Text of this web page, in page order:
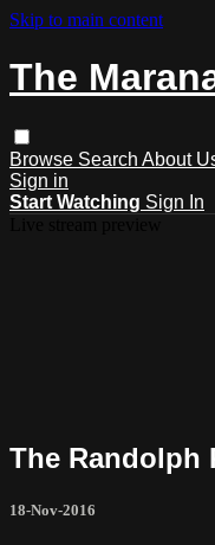
Skip to main content
The
Browse Search About
Sign in
Start Watching Sign In
The Randolph
18-Nov-2016